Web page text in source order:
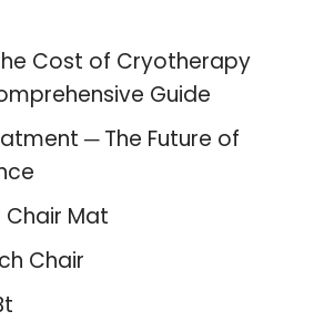
Cost of Cryotherapy
Guide
─ The Future of
Mat
Chair